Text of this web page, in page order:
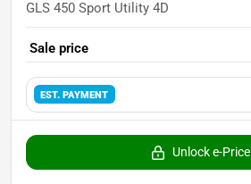
GLS 450 Sport Utility 4D
Sale price
EST. PAYMENT
Unlock e-Price